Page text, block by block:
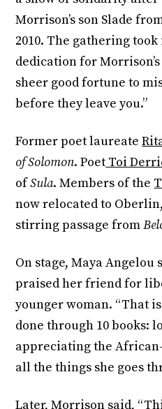
Morrison’s son Slade
2010. The gathering
dedication for
sheer good fortune to
before they leave you.”
Former poet laureate
of Solomon. Poet Toi
ofSula. Members of the
now relocated to
stirring passage from
On stage, Maya
praised her friend for
younger woman. “That
done through 10 books:
appreciating the
all the things she goes
Later, Morrison said,